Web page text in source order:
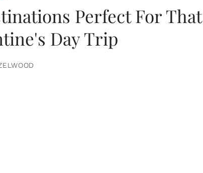
Perfect For
Day Trip